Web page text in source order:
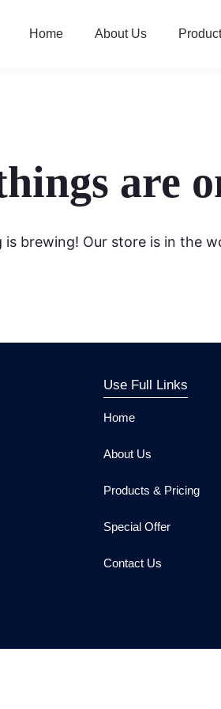
Home About Us
are
is brewing! Our store is in the
Use Full Links
Home
About Us
Products & Pricing
Special Offer
Contact Us